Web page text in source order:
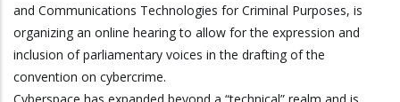
and Communications Technologies for Criminal Purposes, is
organizing an online hearing to allow for the expression and
inclusion of parliamentary voices in the drafting of the
convention on cybercrime.